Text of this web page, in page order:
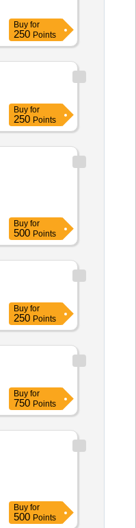
Buy for
250 Points
Buy for
250 Points
Buy for
500 Points
Buy for
250 Points
Buy for
750 Points
Buy for
500 Points